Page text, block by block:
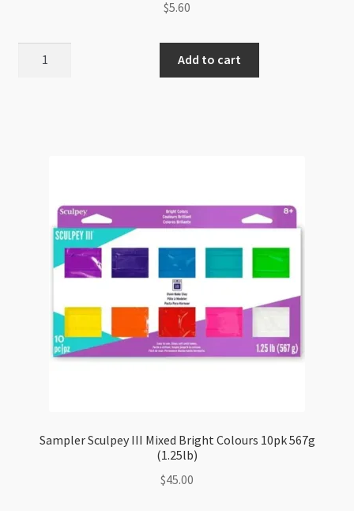
$5.60
Add to cart
Sampler Sculpey III Mixed Bright Colours 10pk 567g
(1.25lb)
$45.00